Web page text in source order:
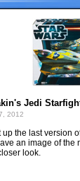
Jedi
2012
up the last version
an image of
look.